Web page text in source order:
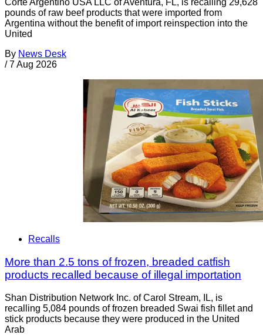
Corte Argentino USA LLC of Aventura, FL, is recalling 29,628
pounds of raw beef products that were imported from
Argentina without the benefit of import reinspection into the
United
By News Desk
/ 7 Aug 2026
Recalls
More than 2.5 tons of frozen, breaded catfish
products recalled because of illegal importation
Shan Distribution Network Inc. of Carol Stream, IL, is
recalling 5,084 pounds of frozen breaded Swai fish fillet and
stick products because they were produced in the United
Arab